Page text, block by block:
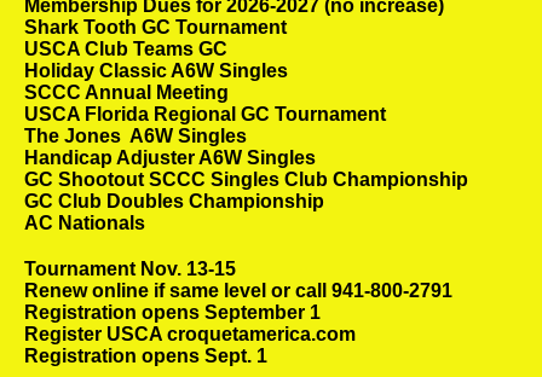
Membership Dues for 2026-2027 (no increase)
Shark Tooth GC Tournament
USCA Club Teams GC
Holiday Classic A6W Singles
SCCC Annual Meeting
USCA Florida Regional GC Tournament
The Jones A6W Singles
Handicap Adjuster A6W Singles
GC Shootout SCCC Singles Club Championship
GC Club Doubles Championship
AC Nationals
Tournament Nov. 13-15
Renew online if same level or call 941-800-2791
Registration opens September 1
Register USCA croquetamerica.com
Registration opens Sept. 1